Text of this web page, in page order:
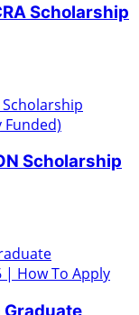
Scholarship
Scholarship